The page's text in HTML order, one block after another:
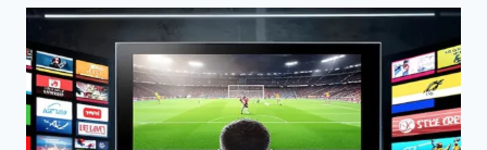
MULTIPHASIC
PERSONALITY
INVENTORY